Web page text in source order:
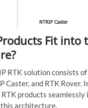
Fit into
RTK solution consists
Caster, and RTK Rover.
products
architecture.